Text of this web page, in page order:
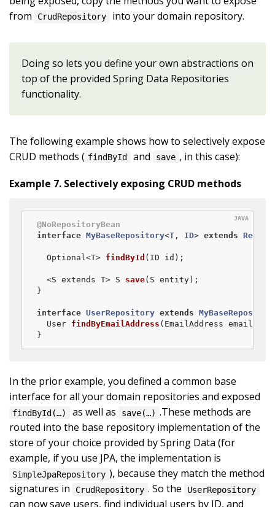
from
CrudRepository into your domain repository.
Doing so lets you define your own abstractions on
top of the provided Spring Data Repositories
functionality.
The following example shows how to selectively expose
CRUD methods ( findById and save , in this case):
Example 7. Selectively exposing CRUD methods
@NoRepositoryBean
interface MyBaseRepository<T , ID> extends
Optional<T> findById (ID id) ;
  <S extends T>
S save(S entity) ;
}
interface UserRepository extends
User findByEmailAddress (EmailAddress
}
In the prior example, you defined a common base
interface for all your domain repositories and exposed
findById(…) as well as save(…) .These methods are
routed into the base repository implementation of the
store of your choice provided by Spring Data (for
example, if you use JPA, the implementation is
SimpleJpaRepository ), because they match the method
signatures in
CrudRepository . So the UserRepository
can now save users, find individual users by ID, and